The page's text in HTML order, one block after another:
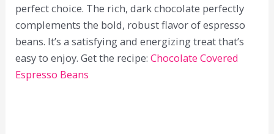
perfect choice. The rich, dark chocolate perfectly
complements the bold, robust flavor of espresso
beans. It’s a satisfying and energizing treat that’s
easy to enjoy. Get the recipe:Chocolate Covered
Espresso Beans